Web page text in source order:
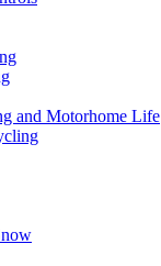
and Motorhome Life